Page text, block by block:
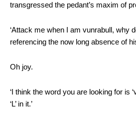
transgressed the pedant’s maxim of
‘Attack me when I am vunrabull, why
referencing the now long absence of
Oh joy.
‘I think the word you are looking for is
‘L’ in it.’